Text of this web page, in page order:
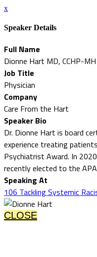
x
Speaker Details
Full Name
Dionne Hart MD, CCHP-MH
Job Title
Physician
Company
Care From the Hart
Speaker Bio
Dr. Dionne Hart is board
experience treating
Psychiatrist Award. In
recently elected to the
Speaking At
106 Tackling Systemic
CLOSE